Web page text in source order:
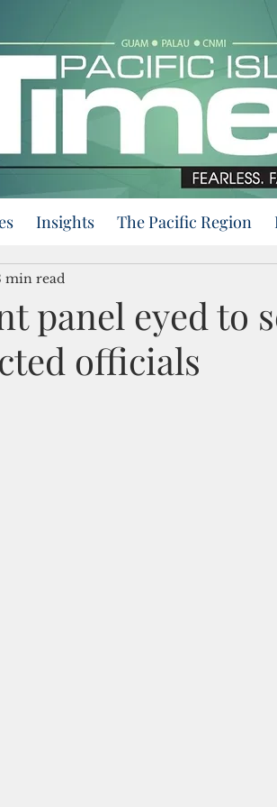
Insights The Pacific Region
panel eyed to
officials
min read